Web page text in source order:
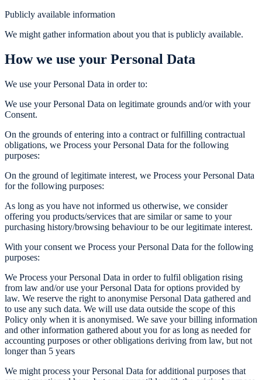
Publicly available information
We might gather information about you that is publicly available.
How we use your Personal Data
We use your Personal Data in order to:
We use your Personal Data on legitimate grounds and/or with your
Consent.
On the grounds of entering into a contract or fulfilling contractual
obligations, we Process your Personal Data for the following
purposes:
On the ground of legitimate interest, we Process your Personal Data
for the following purposes:
As long as you have not informed us otherwise, we consider
offering you products/services that are similar or same to your
purchasing history/browsing behaviour to be our legitimate interest.
With your consent we Process your Personal Data for the following
purposes:
We Process your Personal Data in order to fulfil obligation rising
from law and/or use your Personal Data for options provided by
law. We reserve the right to anonymise Personal Data gathered and
to use any such data. We will use data outside the scope of this
Policy only when it is anonymised. We save your billing information
and other information gathered about you for as long as needed for
accounting purposes or other obligations deriving from law, but not
longer than 5 years
We might process your Personal Data for additional purposes that